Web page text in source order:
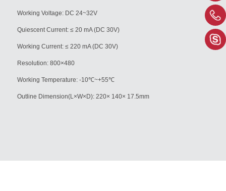
Working Voltage: DC 24~32V
Quiescent Current: ≤ 20 mA (DC 30V)
Working Current: ≤ 220 mA (DC 30V)
Resolution: 800×480
Working Temperature: -10℃~+55℃
Outline Dimension(L×W×D): 220× 140× 17.5mm